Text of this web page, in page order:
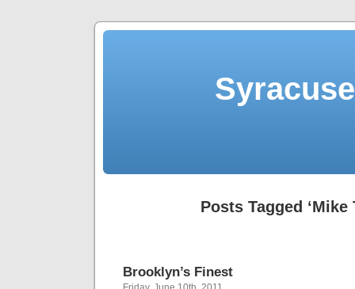
Posts Tagged ‘Mike
Brooklyn’s Finest